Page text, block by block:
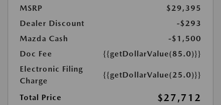
MSRP
$29,395
Dealer Discount
-$293
Mazda Cash
-$1,500
Doc Fee
{{getDollarValue(85.0)}}
Electronic Filing
Charge
{{getDollarValue(25.0)}}
Total Price $27,712